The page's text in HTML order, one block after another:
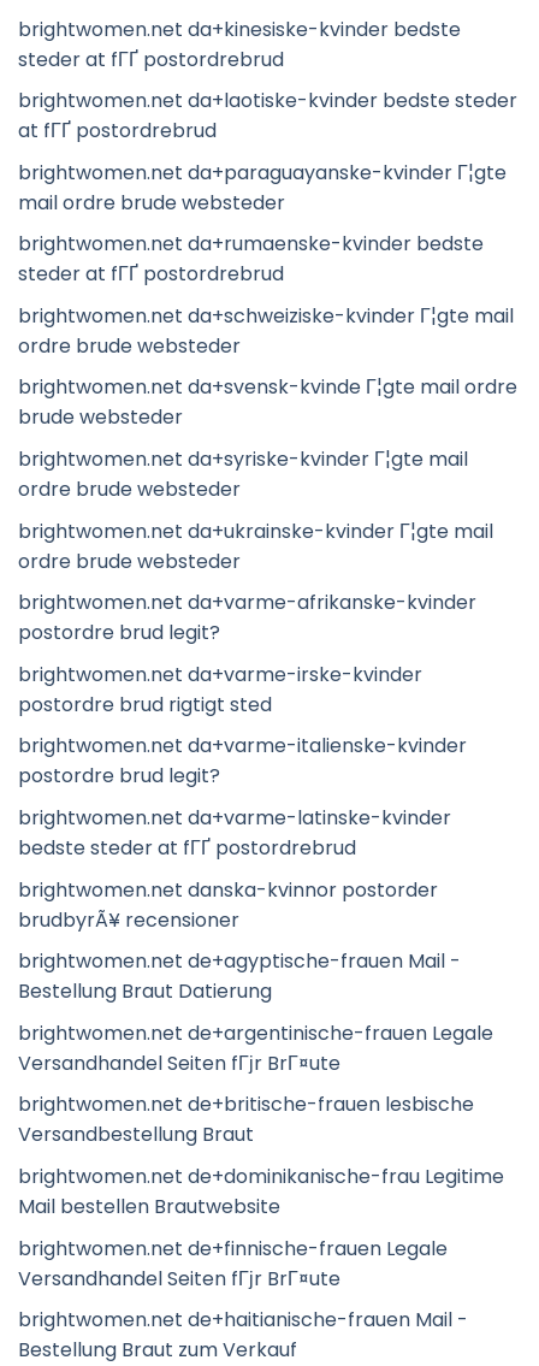
brightwomen.net da+kinesiske-kvinder bedste
steder at fГҐ postordrebrud
brightwomen.net da+laotiske-kvinder bedste steder
at fГҐ postordrebrud
brightwomen.net da+paraguayanske-kvinder Г¦gte
mail ordre brude websteder
brightwomen.net da+rumaenske-kvinder bedste
steder at fГҐ postordrebrud
brightwomen.net da+schweiziske-kvinder Г¦gte mail
ordre brude websteder
brightwomen.net da+svensk-kvinde Г¦gte mail ordre
brude websteder
brightwomen.net da+syriske-kvinder Г¦gte mail
ordre brude websteder
brightwomen.net da+ukrainske-kvinder Г¦gte mail
ordre brude websteder
brightwomen.net da+varme-afrikanske-kvinder
postordre brud legit?
brightwomen.net da+varme-irske-kvinder
postordre brud rigtigt sted
brightwomen.net da+varme-italienske-kvinder
postordre brud legit?
brightwomen.net da+varme-latinske-kvinder
bedste steder at fГҐ postordrebrud
brightwomen.net danska-kvinnor postorder
brudbyrÃ¥ recensioner
brightwomen.net de+agyptische-frauen Mail -
Bestellung Braut Datierung
brightwomen.net de+argentinische-frauen Legale
Versandhandel Seiten fГјr BrГ¤ute
brightwomen.net de+britische-frauen lesbische
Versandbestellung Braut
brightwomen.net de+dominikanische-frau Legitime
Mail bestellen Brautwebsite
brightwomen.net de+finnische-frauen Legale
Versandhandel Seiten fГјr BrГ¤ute
brightwomen.net de+haitianische-frauen Mail -
Bestellung Braut zum Verkauf